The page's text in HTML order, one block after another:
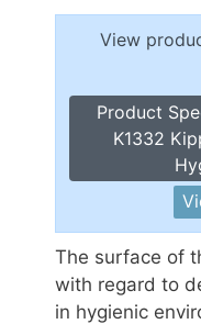
View
Product
K1332
The surface of
with regard to
in hygienic